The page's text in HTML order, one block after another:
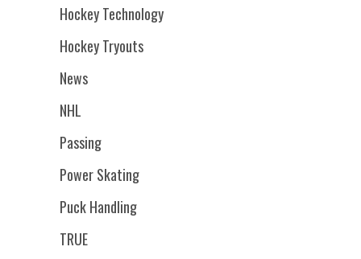
Hockey Technology
Hockey Tryouts
News
NHL
Passing
Power Skating
Puck Handling
TRUE